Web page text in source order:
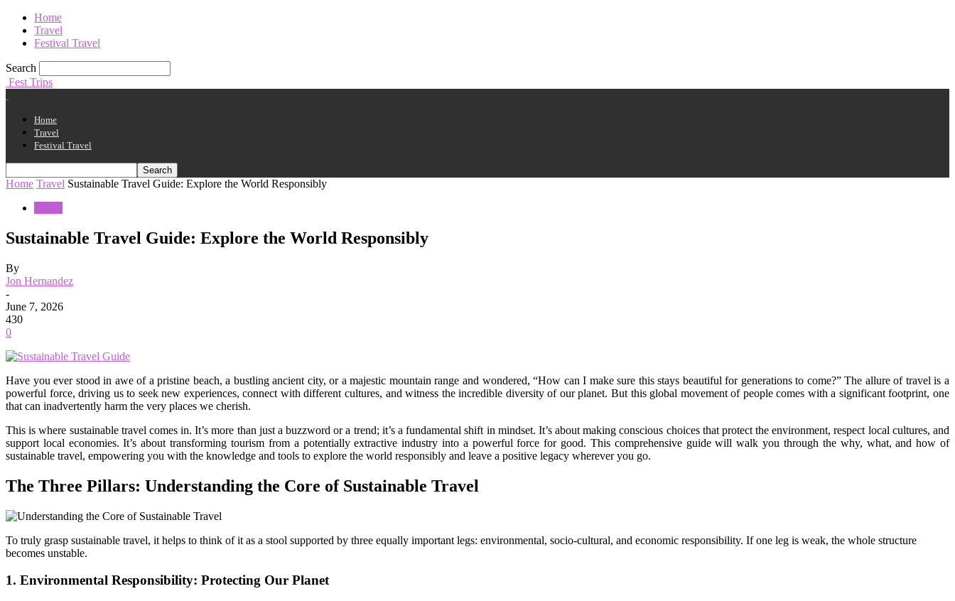
Home
Travel
Festival Travel
Search
Fest Trips
Home
Travel
Festival Travel
Home Travel Sustainable Travel Guide: Explore the World Responsibly
Sustainable Travel Guide: Explore the World Responsibly
By
Jon Hernandez
-
June 7, 2026
430
0
Have you ever stood in awe of a pristine beach, a bustling ancient city, or a majestic mountain range and wondered, “How can I make sure this stays beautiful for generations to come?” The allure of travel is a
powerful force, driving us to seek new experiences, connect with different cultures, and witness the incredible diversity of our planet. But this global movement of people comes with a significant footprint, one
that can inadvertently harm the very places we cherish.
This is where sustainable travel comes in. It’s more than just a buzzword or a trend; it’s a fundamental shift in mindset. It’s about making conscious choices that protect the environment, respect local cultures, and
support local economies. It’s about transforming tourism from a potentially extractive industry into a powerful force for good. This comprehensive guide will walk you through the why, what, and how of
sustainable travel, empowering you with the knowledge and tools to explore the world responsibly and leave a positive legacy wherever you go.
The Three Pillars: Understanding the Core of Sustainable Travel
To truly grasp sustainable travel, it helps to think of it as a stool supported by three equally important legs: environmental, socio-cultural, and economic responsibility. If one leg is weak, the whole structure
becomes unstable.
1. Environmental Responsibility: Protecting Our Planet